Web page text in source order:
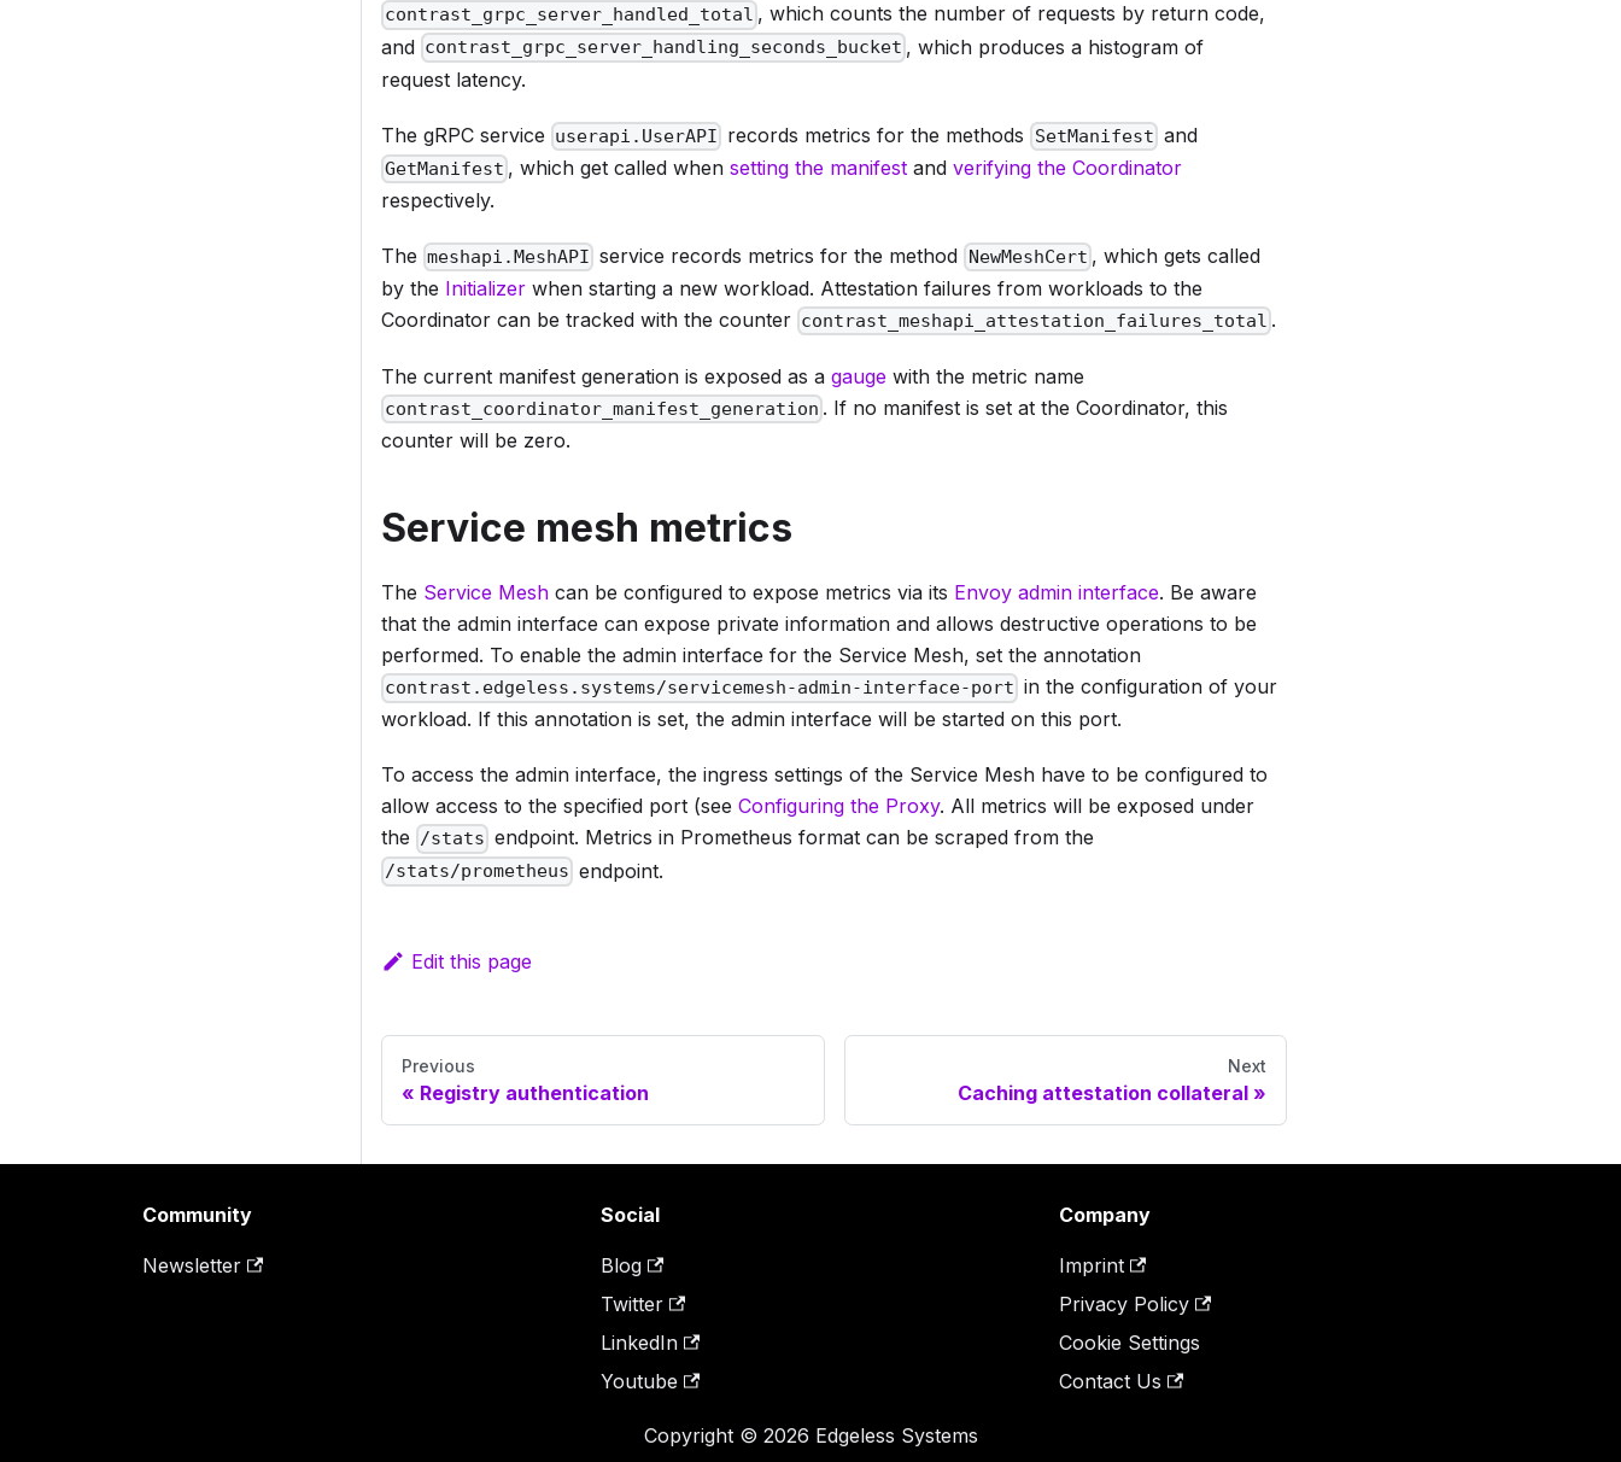
contrast_grpc_server_handled_total , which counts the number of requests by return code,
and contrast_grpc_server_handling_seconds_bucket , which produces a histogram of
request latency.
The gRPC service userapi.UserAPI records metrics for the methods SetManifest and
GetManifest , which get called whensetting the manifest andverifying the Coordinator
respectively.
The meshapi.MeshAPI service records metrics for the method NewMeshCert , which gets called
by the Initializer when starting a new workload. Attestation failures from workloads to the
Coordinator can be tracked with the counter contrast_meshapi_attestation_failures_total .
The current manifest generation is exposed as a gauge with the metric name
contrast_coordinator_manifest_generation . If no manifest is set at the Coordinator, this
counter will be zero.
Service mesh metrics
The Service Mesh can be configured to expose metrics via its Envoy admin interface. Be aware
that the admin interface can expose private information and allows destructive operations to be
performed. To enable the admin interface for the Service Mesh, set the annotation
contrast.edgeless.systems/servicemesh-admin-interface-port in the configuration of your
workload. If this annotation is set, the admin interface will be started on this port.
To access the admin interface, the ingress settings of the Service Mesh have to be configured to
allow access to the specified port (see Configuring the Proxy. All metrics will be exposed under
the /stats endpoint. Metrics in Prometheus format can be scraped from the
/stats/prometheus endpoint.
Edit this page
Previous
Registry authentication
Next
Caching attestation collateral
Community
Newsletter
Social
Blog
Twitter
LinkedIn
Youtube
Company
Imprint
Privacy Policy
Cookie Settings
Contact Us
Copyright © 2026 Edgeless Systems